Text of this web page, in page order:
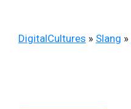
DigitalCultures » Slang »